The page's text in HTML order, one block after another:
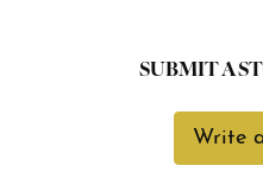
SUBMIT A
Write